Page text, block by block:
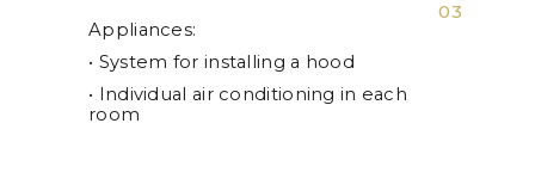
Appliances:
• System for installing a hood
• Individual air conditioning in each
room
03